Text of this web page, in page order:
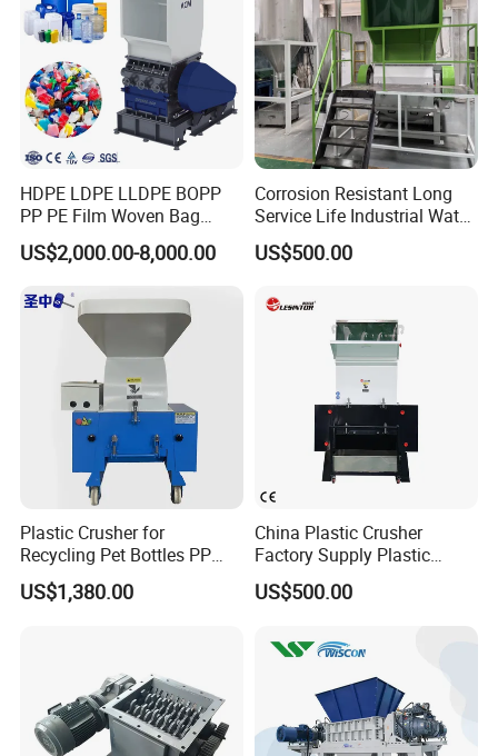
HDPE LDPE LLDPE BOPP
PP PE Film Woven Bag
Jumbo Bag Plastic Bottle
Recycling Shredder Flakes
Machine/Grinder/Grinding/
Strong Crusher
US$2,000.00-8,000.00
Corrosion Resistant Long
Service Life Industrial Water
Cooled China Plastic
Crushing Machine
US$500.00
Plastic Crusher for
Recycling Pet Bottles PP
PVC Pipes Woven Bags
US$1,380.00
China Plastic Crusher
Factory Supply Plastic
Crusher Machine Prices with
High Quality Plastic Crusher
US$500.00